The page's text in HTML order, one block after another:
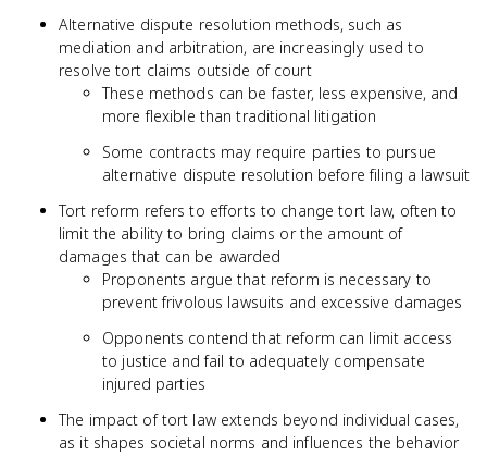
Alternative dispute resolution methods, such as
mediation and arbitration, are increasingly used to
resolve tort claims outside of court
These methods can be faster, less expensive, and
more flexible than traditional litigation
Some contracts may require parties to pursue
alternative dispute resolution before filing a lawsuit
Tort reform refers to efforts to change tort law, often to
limit the ability to bring claims or the amount of
damages that can be awarded
Proponents argue that reform is necessary to
prevent frivolous lawsuits and excessive damages
Opponents contend that reform can limit access
to justice and fail to adequately compensate
injured parties
The impact of tort law extends beyond individual cases,
as it shapes societal norms and influences the behavior